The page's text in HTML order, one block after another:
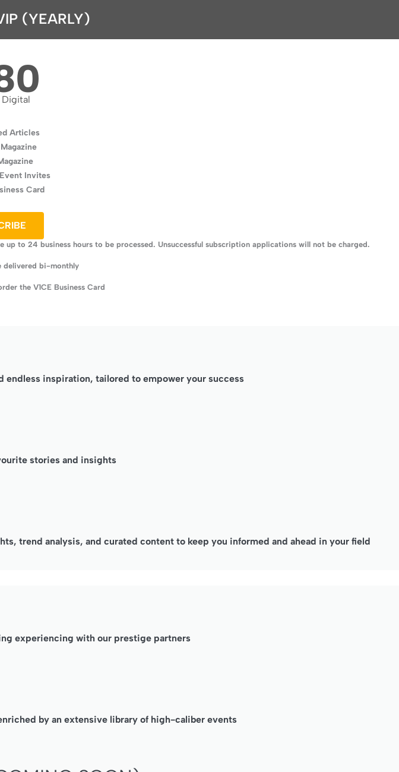
(YEARLY)
Digital
Articles
Invites
Card
to 24 business hours to be processed. Unsuccessful subscription applications will not be charged.
delivered bi-monthly
the V1CE Business Card
inspiration, tailored to empower your success
stories and insights
trend analysis, and curated content to keep you informed and ahead in your field
experiencing with our prestige partners
by an extensive library of high-caliber events